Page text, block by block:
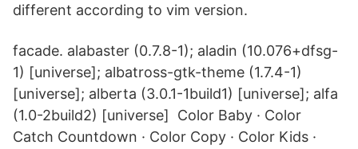
different according to vim version.
facade. alabaster (0.7.8-1); aladin (10.076+dfsg-
1) [universe]; albatross-gtk-theme (1.7.4-1)
[universe]; alberta (3.0.1-1build1) [universe]; alfa
(1.0-2build2) [universe] Color Baby · Color
Catch Countdown · Color Copy · Color Kids ·